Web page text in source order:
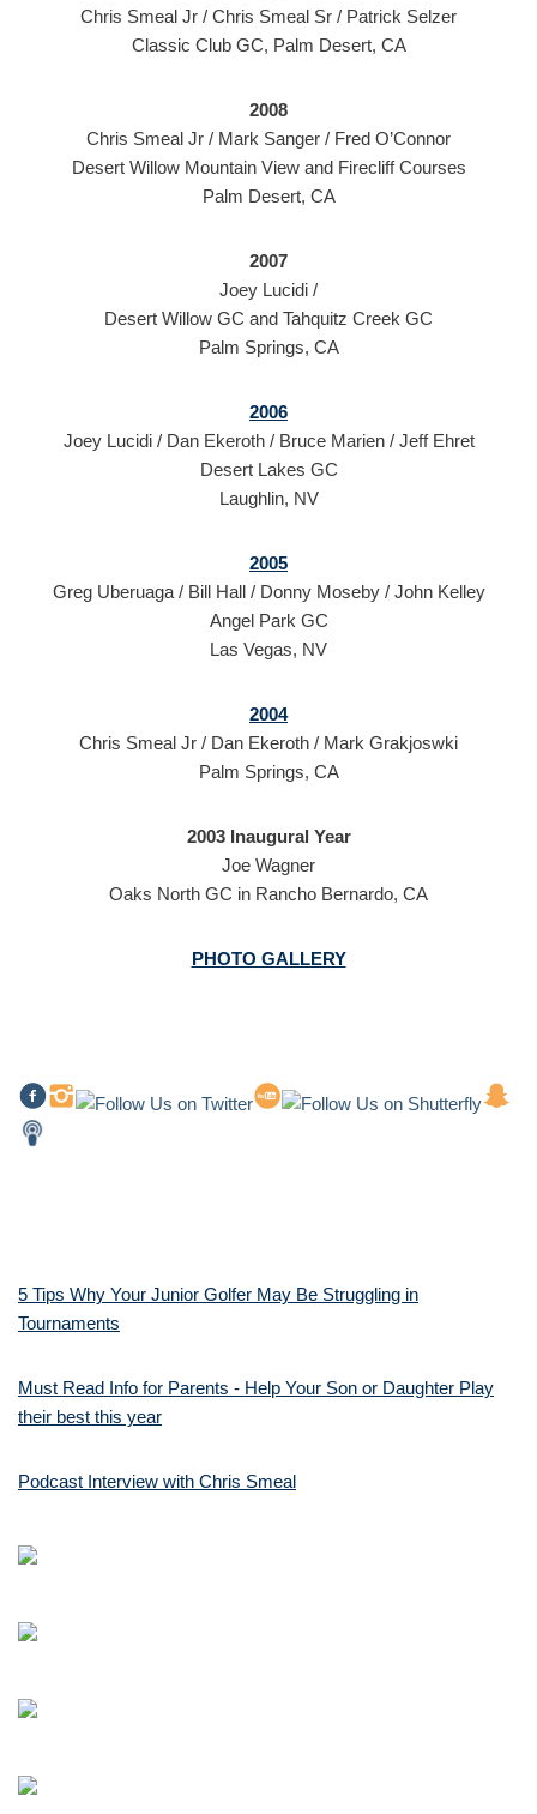
Chris Smeal Jr / Chris Smeal Sr / Patrick Selzer
Classic Club GC, Palm Desert, CA
2008
Chris Smeal Jr / Mark Sanger / Fred O’Connor
Desert Willow Mountain View and Firecliff Courses
Palm Desert, CA
2007
Joey Lucidi /
Desert Willow GC and Tahquitz Creek GC
Palm Springs, CA
2006
Joey Lucidi / Dan Ekeroth / Bruce Marien / Jeff Ehret
Desert Lakes GC
Laughlin, NV
2005
Greg Uberuaga / Bill Hall / Donny Moseby / John Kelley
Angel Park GC
Las Vegas, NV
2004
Chris Smeal Jr / Dan Ekeroth / Mark Grakjoswki
Palm Springs, CA
2003 Inaugural Year
Joe Wagner
Oaks North GC in Rancho Bernardo, CA
PHOTO GALLERY
5 Tips Why Your Junior Golfer May Be Struggling in
Tournaments
Must Read Info for Parents - Help Your Son or Daughter Play
their best this year
Podcast Interview with Chris Smeal